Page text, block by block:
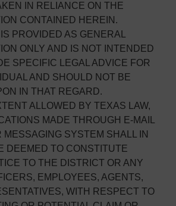
IN RELIANCE ON THE
CONTAINED HEREIN.
PROVIDED AS GENERAL
ONLY AND IS NOT INTENDED
SPECIFIC LEGAL ADVICE FOR
AND SHOULD NOT BE
IN THAT REGARD.
ALLOWED BY TEXAS LAW,
MADE THROUGH E-MAIL
MESSAGING SYSTEM SHALL IN
DEEMED TO CONSTITUTE
TO THE DISTRICT OR ANY
EMPLOYEES, AGENTS,
WITH RESPECT TO